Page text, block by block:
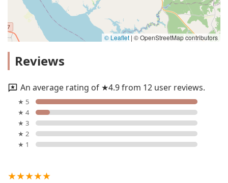
© Leaflet | © OpenStreetMap contributors
Reviews
An average rating of ★4.9 from 12 user reviews.
★ 5
★ 4
★ 3
★ 2
★ 1